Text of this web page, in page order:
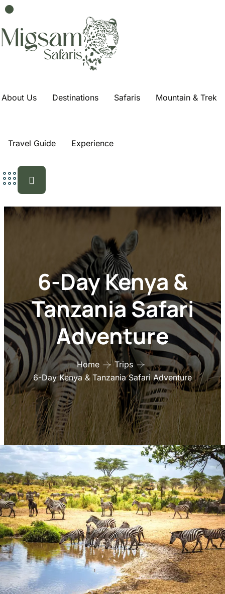
About Us Destinations Safaris Mountain & Trek
Travel Guide Experience
6-Day Kenya &
Tanzania Safari
Adventure
Home
Trips
6-Day Kenya & Tanzania Safari Adventure